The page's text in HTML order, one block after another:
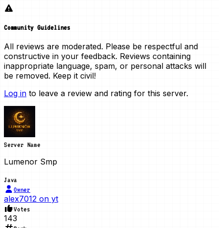
Community Guidelines
All reviews are moderated. Please be respectful and
constructive in your feedback. Reviews containing
inappropriate language, spam, or personal attacks will
be removed. Keep it civil!
Log in to leave a review and rating for this server.
Server Name
Lumenor Smp
Java
Owner
alex7012 on yt
Votes
143